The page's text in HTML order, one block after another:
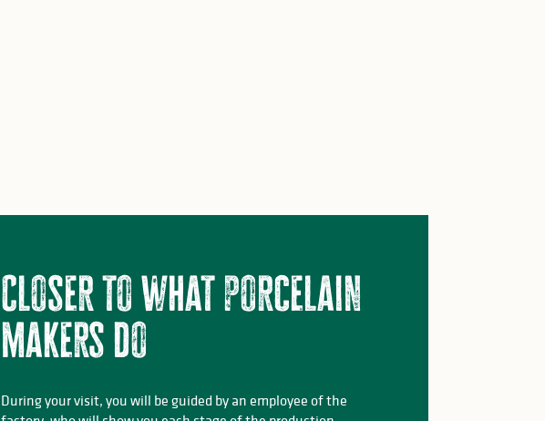
Closer to what porcelain
makers do
During your visit, you will be guided by an employee of the